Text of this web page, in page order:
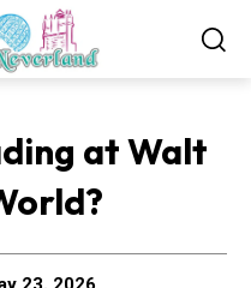
at Walt